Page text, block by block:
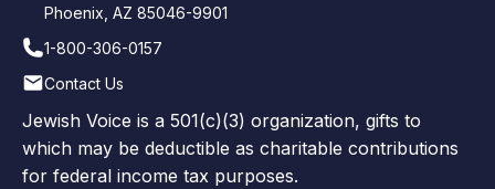
Phoenix, AZ 85046-9901
1-800-306-0157
Contact Us
Jewish Voice is a 501(c)(3) organization, gifts to
which may be deductible as charitable contributions
for federal income tax purposes.